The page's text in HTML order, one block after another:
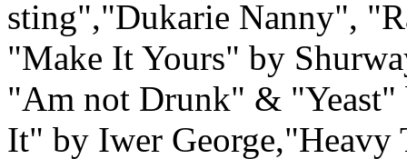
sting","Dukarie Nanny",
"Make It Yours" by
"Am not Drunk" &
It" by Iwer George,"Heavy